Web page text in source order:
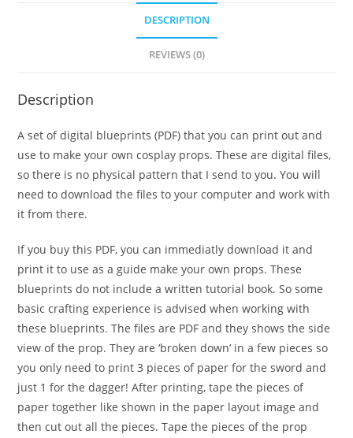
DESCRIPTION
REVIEWS (0)
Description
A set of digital blueprints (PDF) that you can print out and
use to make your own cosplay props. These are digital files,
so there is no physical pattern that I send to you. You will
need to download the files to your computer and work with
it from there.
If you buy this PDF, you can immediatly download it and
print it to use as a guide make your own props. These
blueprints do not include a written tutorial book. So some
basic crafting experience is advised when working with
these blueprints. The files are PDF and they shows the side
view of the prop. They are ‘broken down’ in a few pieces so
you only need to print 3 pieces of paper for the sword and
just 1 for the dagger! After printing, tape the pieces of
paper together like shown in the paper layout image and
then cut out all the pieces. Tape the pieces of the prop